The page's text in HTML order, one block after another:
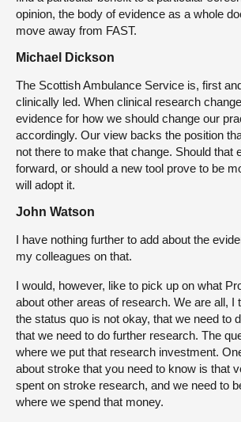
opinion, the body of evidence as a whole
move away from FAST.
Michael Dickson
The Scottish Ambulance Service is, first
clinically led. When clinical research
evidence for how we should change our
accordingly. Our view backs the position
not there to make that change. Should that
forward, or should a new tool prove to be
will adopt it.
John Watson
I have nothing further to add about the
my colleagues on that.
I would, however, like to pick up on what
about other areas of research. We are all, I
the status quo is not okay, that we need to
that we need to do further research. The
where we put that research investment.
about stroke that you need to know is that
spent on stroke research, and we need to
where we spend that money.